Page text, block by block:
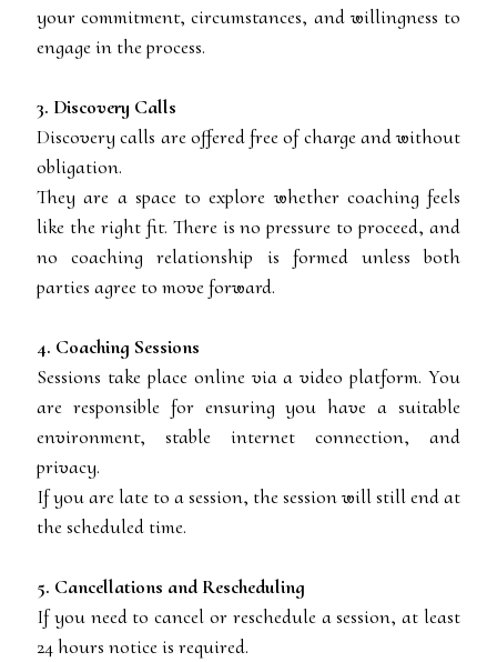
your commitment, circumstances, and willingness to
engage in the process.
3. Discovery Calls
Discovery calls are offered free of charge and without
obligation.
They are a space to explore whether coaching feels
like the right fit. There is no pressure to proceed, and
no coaching relationship is formed unless both
parties agree to move forward.
4. Coaching Sessions
Sessions take place online via a video platform. You
are responsible for ensuring you have a suitable
environment, stable internet connection, and
privacy.
If you are late to a session, the session will still end at
the scheduled time.
5. Cancellations and Rescheduling
If you need to cancel or reschedule a session, at least
24 hours notice is required.